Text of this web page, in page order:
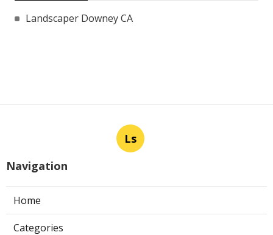
Landscaper Downey CA
Ls
Navigation
Home
Categories